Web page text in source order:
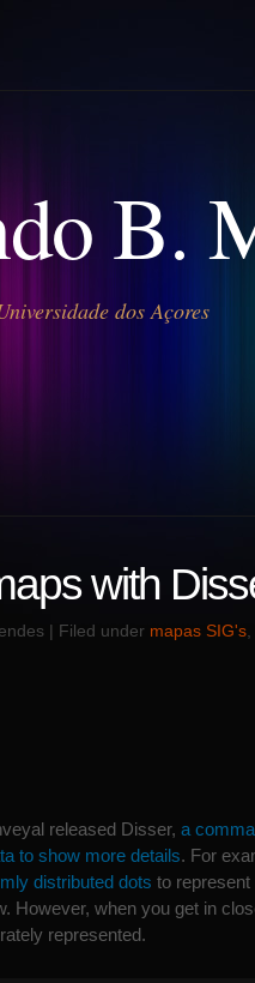
B.
dos Açores
with
| Filed under mapas SIG's
released Disser, a
to show more details. For
distributed dots to
However, when you get in
represented.